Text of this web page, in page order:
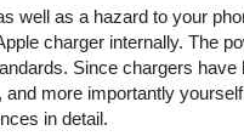
well as a hazard to your
charger internally. The
Since chargers
more importantly
in detail.